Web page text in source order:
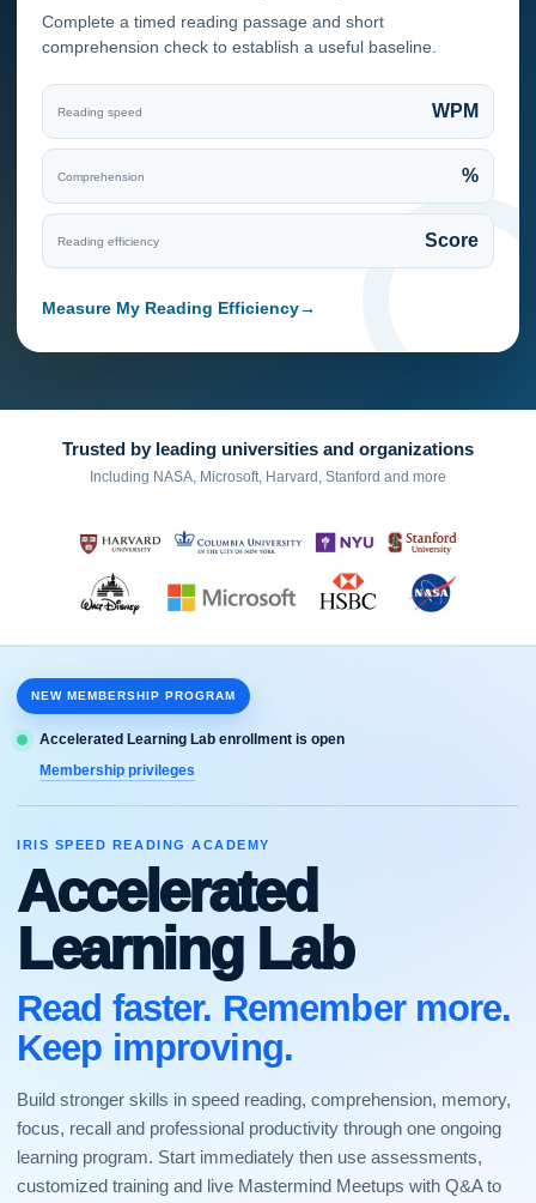
Complete a timed reading passage and short
comprehension check to establish a useful baseline.
Reading speed WPM
Comprehension %
Reading efficiency Score
Measure My Reading Efficiency→
Trusted by leading universities and organizations
Including NASA, Microsoft, Harvard, Stanford and more
NEW MEMBERSHIP PROGRAM
Accelerated Learning Lab enrollment is open
Membership privileges
IRIS SPEED READING ACADEMY
Accelerated
Learning Lab
Read faster. Remember more.
Keep improving.
Build stronger skills in speed reading, comprehension, memory,
focus, recall and professional productivity through one ongoing
learning program. Start immediately then use assessments,
customized training and live Mastermind Meetups with Q&A to